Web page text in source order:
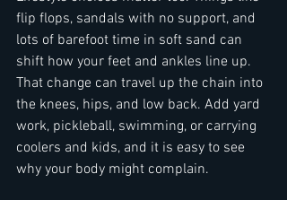
flip flops, sandals with no support, and
lots of barefoot time in soft sand can
shift how your feet and ankles line up.
That change can travel up the chain into
the knees, hips, and low back. Add yard
work, pickleball, swimming, or carrying
coolers and kids, and it is easy to see
why your body might complain.